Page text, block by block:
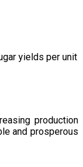
yields per unit
production
and prosperous